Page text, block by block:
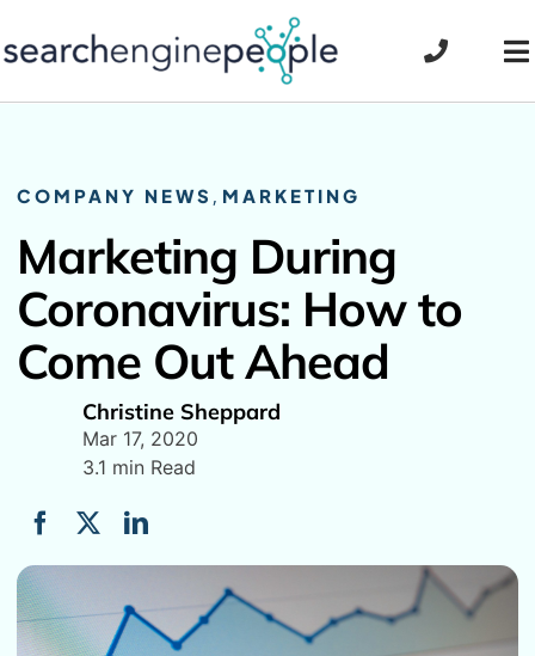
to
COMPANY NEWS , MARKETING
Marketing During
Coronavirus: How to
Come Out Ahead
Christine Sheppard
Mar 17, 2020
3.1 min Read